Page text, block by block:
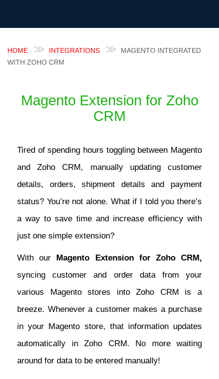
HOME INTEGRATIONS
MAGENTO INTEGRATED
WITH ZOHO CRM
Magento Extension for Zoho
CRM
Tired of spending hours toggling between Magento
and Zoho CRM, manually updating customer
details, orders, shipment details and payment
status? You’re not alone. What if I told you there’s
a way to save time and increase efficiency with
just one simple extension?
With our
Magento Extension for Zoho CRM,
syncing customer and order data from your
various Magento stores into Zoho CRM is a
breeze. Whenever a customer makes a purchase
in your Magento store, that information updates
automatically in Zoho CRM. No more waiting
around for data to be entered manually!